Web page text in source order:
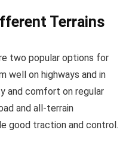
Terrains
two popular options for
well on highways and in
and comfort on regular
and all-terrain
good traction and control.